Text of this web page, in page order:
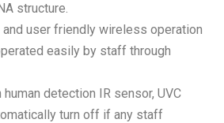
structure.
user friendly wireless operation
easily by staff through
detection IR sensor, UVC
turn off if any staff